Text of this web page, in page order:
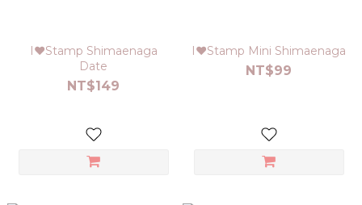
I❤Stamp Shimaenaga
Date
NT$149
I❤Stamp Mini Shimaenaga
NT$99